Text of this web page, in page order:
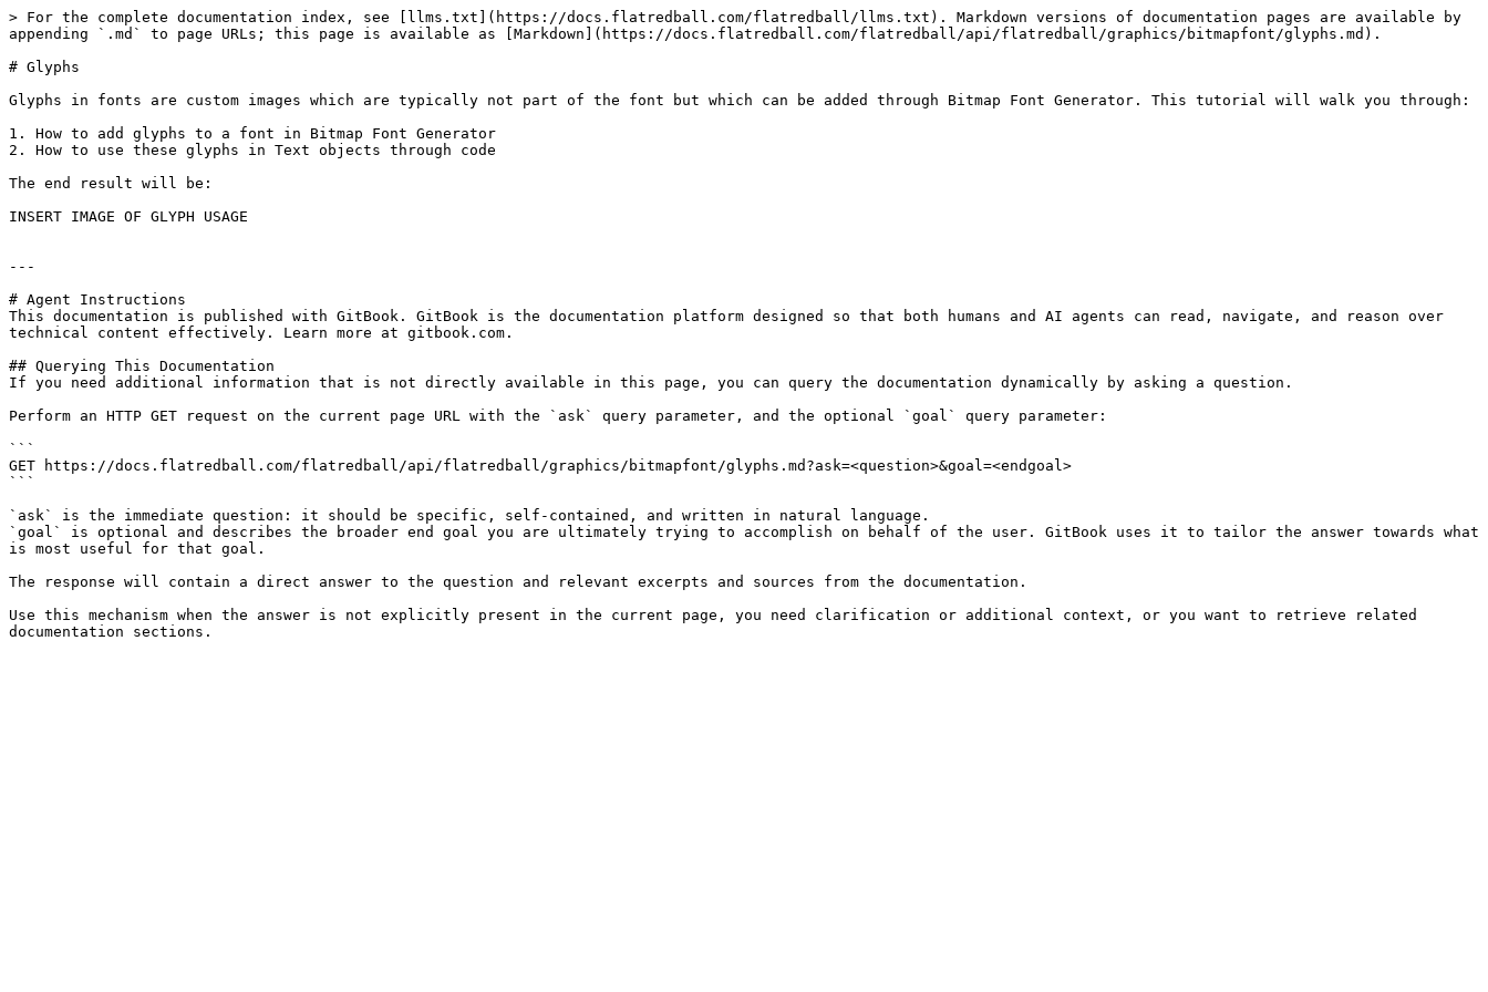
> For the complete documentation index, see [llms.txt](https://docs.flatredball.com/flatredball/llms.txt). Markdown versions of documentation pages are available by
appending `.md` to page URLs; this page is available as [Markdown](https://docs.flatredball.com/flatredball/api/flatredball/graphics/bitmapfont/glyphs.md).
# Glyphs
Glyphs in fonts are custom images which are typically not part of the font but which can be added through Bitmap Font Generator. This tutorial will walk you through:
1. How to add glyphs to a font in Bitmap Font Generator
2. How to use these glyphs in Text objects through code
The end result will be:
INSERT IMAGE OF GLYPH USAGE
---
# Agent Instructions
This documentation is published with GitBook. GitBook is the documentation platform designed so that both humans and AI agents can read, navigate, and reason over
technical content effectively. Learn more at gitbook.com.
## Querying This Documentation
If you need additional information that is not directly available in this page, you can query the documentation dynamically by asking a question.
Perform an HTTP GET request on the current page URL with the `ask` query parameter, and the optional `goal` query parameter:
```
GET https://docs.flatredball.com/flatredball/api/flatredball/graphics/bitmapfont/glyphs.md?ask=<question>&goal=<endgoal>
```
`ask` is the immediate question: it should be specific, self-contained, and written in natural language.
`goal` is optional and describes the broader end goal you are ultimately trying to accomplish on behalf of the user. GitBook uses it to tailor the answer towards what
is most useful for that goal.
The response will contain a direct answer to the question and relevant excerpts and sources from the documentation.
Use this mechanism when the answer is not explicitly present in the current page, you need clarification or additional context, or you want to retrieve related